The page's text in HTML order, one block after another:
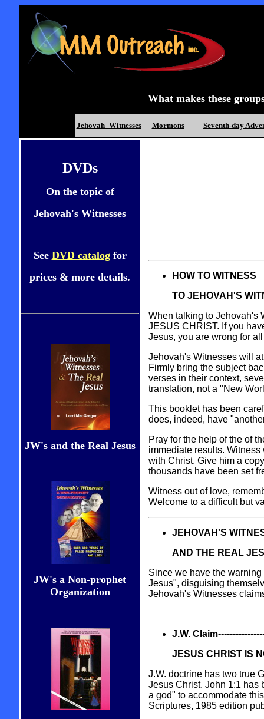
What makes these
Jehovah_Witnesses Mormons Seventh-day
DVDs
On the topic of
Jehovah's Witnesses
See DVD catalogfor
prices & more details.
JW's and the Real Jesus
JW's a Non-prophet
Organization
HOW TO WITNESS
TO JEHOVAH'S
When talking to Jehovah's
JESUS CHRIST. If you
Jesus, you are wrong for
Jehovah's Witnesses will
Firmly bring the subject
verses in their context,
translation, not a "New
This booklet has been
does, indeed, have
Pray for the help of the of
immediate results.
with Christ. Give him a
thousands have been set
Witness out of love,
Welcome to a difficult but
JEHOVAH'S
AND THE REAL
Since we have the
Jesus", disguising
Jehovah's Witnesses
J.W.
JESUS CHRIST IS
J.W. doctrine has two true
Jesus Christ. John 1:1 has
a god" to accommodate
Scriptures, 1985 edition